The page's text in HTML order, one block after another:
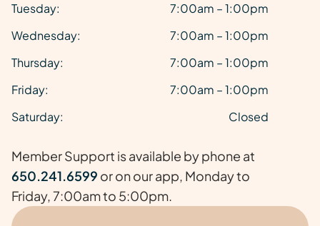
Tuesday:
7:00am – 1:00pm
Wednesday:
7:00am – 1:00pm
Thursday:
7:00am – 1:00pm
Friday:
7:00am – 1:00pm
Saturday:
Closed
Member Support is available by phone at
650.241.6599 or on our app, Monday to
Friday, 7:00am to 5:00pm.